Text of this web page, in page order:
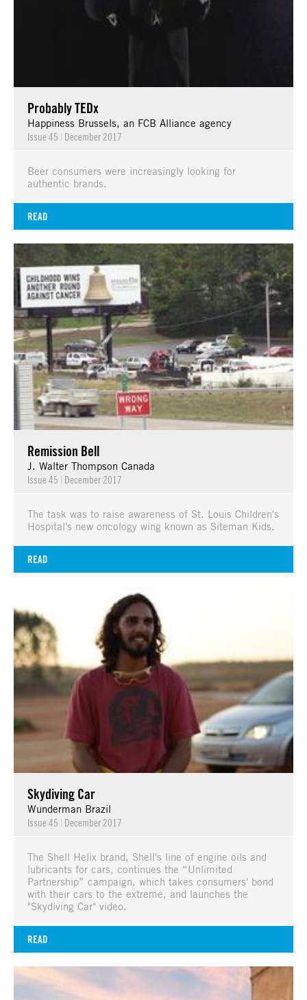
Probably TEDx
Happiness Brussels, an FCB Alliance agency
Issue 45 | December 2017
Beer consumers were increasingly looking for
authentic brands.
READ
Remission Bell
J. Walter Thompson Canada
Issue 45 | December 2017
The task was to raise awareness of St. Louis Children's
Hospital's new oncology wing known as Siteman Kids.
READ
Skydiving Car
Wunderman Brazil
Issue 45 | December 2017
The Shell Helix brand, Shell's line of engine oils and
lubricants for cars, continues the “Unlimited
Partnership” campaign, which takes consumers' bond
with their cars to the extreme, and launches the
"Skydiving Car" video.
READ